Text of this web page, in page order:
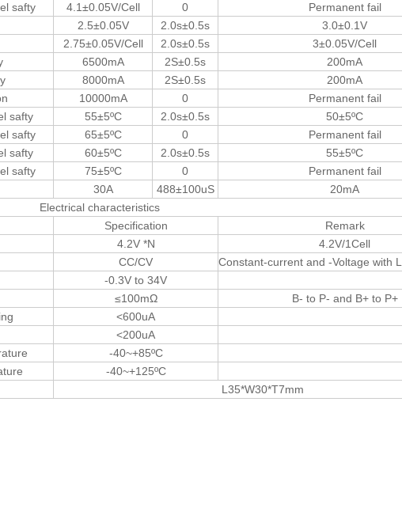
safty
4.1±0.05V/Cell 0 Permanent fail
2.5±0.05V 2.0s±0.5s
3.0±0.1V
2.75±0.05V/Cell 2.0s±0.5s 3±0.05V/Cell
6500mA 2S±0.5s
200mA
8000mA 2S±0.5s
200mA
10000mA 0 Permanent fail
safty 55±5ºC 2.0s±0.5s
50±5ºC
safty
65±5ºC 0 Permanent fail
safty 60±5ºC 2.0s±0.5s
55±5ºC
safty
75±5ºC 0
Permanent fail
30A 488±100uS
20mA
Electrical characteristics
Specification
Remark
4.2V *N
4.2V/1Cell
CC/CV
Constant-current and -Voltage with
-0.3V to 34V
≤100mΩ B- to P- and B+ to P+
<600uA
<200uA
-40~+85ºC
-40~+125ºC
L35*W30*T7mm